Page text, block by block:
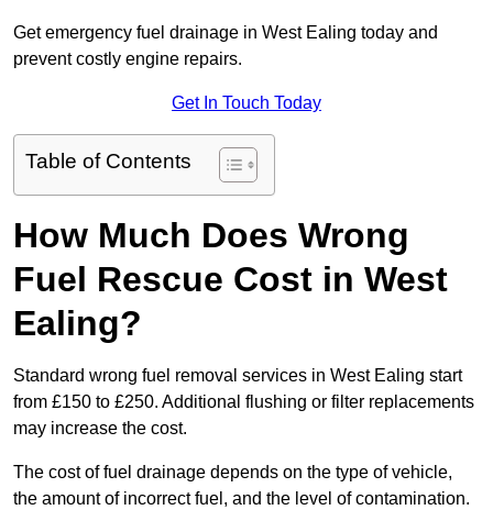
Get emergency fuel drainage in West Ealing today and
prevent costly engine repairs.
Get In Touch Today
Table of Contents
How Much Does Wrong
Fuel Rescue Cost in West
Ealing?
Standard wrong fuel removal services in West Ealing start
from £150 to £250. Additional flushing or filter replacements
may increase the cost.
The cost of fuel drainage depends on the type of vehicle,
the amount of incorrect fuel, and the level of contamination.